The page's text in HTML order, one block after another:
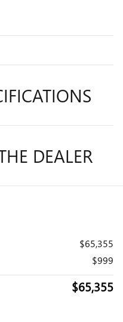
DEALER
$65,355
$999
$65,355